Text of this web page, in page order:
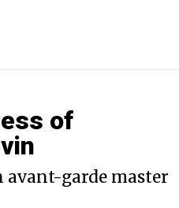
of
garde master